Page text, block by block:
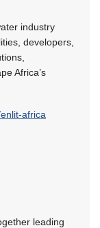
industry
developers,
Africa’s
africa
leading